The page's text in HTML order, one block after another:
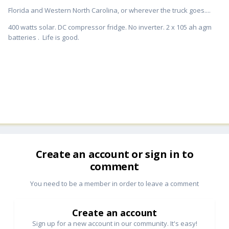
Florida and Western North Carolina, or wherever the truck goes....
400 watts solar. DC compressor fridge. No inverter. 2 x 105 ah agm
batteries . Life is good.
Create an account or sign in to
comment
You need to be a member in order to leave a comment
Create an account
Sign up for a new account in our community. It's easy!